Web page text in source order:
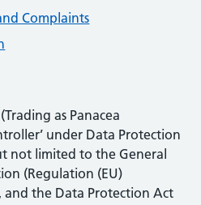
Complaints
as Panacea
under Data Protection
not limited to the General
(Regulation (EU)
and the Data Protection Act